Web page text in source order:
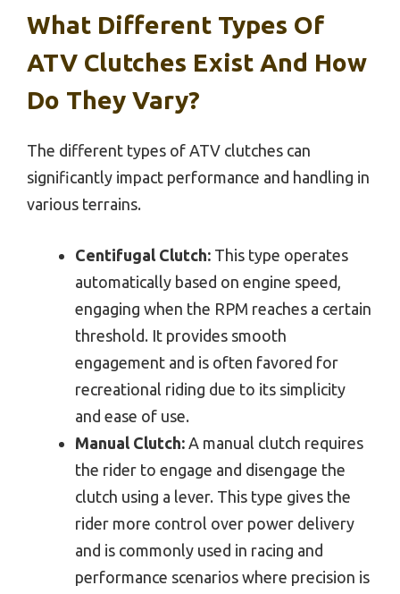
What Different Types Of
ATV Clutches Exist And How
Do They Vary?
The different types of ATV clutches can
significantly impact performance and handling in
various terrains.
Centifugal Clutch: This type operates
automatically based on engine speed,
engaging when the RPM reaches a certain
threshold. It provides smooth
engagement and is often favored for
recreational riding due to its simplicity
and ease of use.
Manual Clutch: A manual clutch requires
the rider to engage and disengage the
clutch using a lever. This type gives the
rider more control over power delivery
and is commonly used in racing and
performance scenarios where precision is